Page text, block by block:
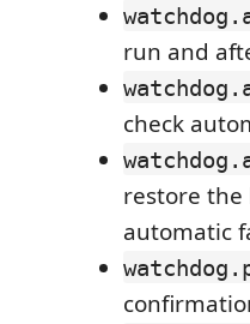
run and
check
restore the
automatic